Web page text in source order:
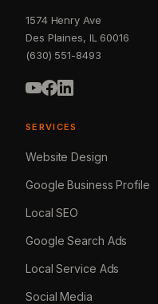
1574 Henry Ave
Des Plaines, IL 60016
(630) 551-8493
SERVICES
Website Design
Google Business Profile
Local SEO
Google Search Ads
Local Service Ads
Social Media